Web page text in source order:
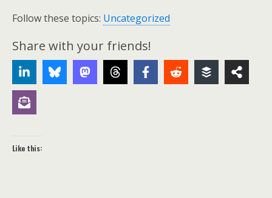
Follow these topics: Uncategorized
Share with your friends!
Like this: